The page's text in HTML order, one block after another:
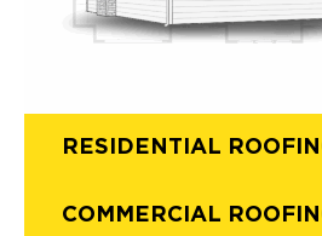
RESIDENTIAL
COMMERCIAL